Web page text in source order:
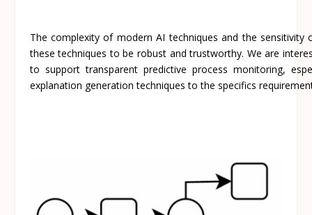
The complexity of modern AI techniques and the sensitivity
these techniques to be robust and trustworthy. We are
to support transparent predictive process monitoring,
explanation generation techniques to the specifics